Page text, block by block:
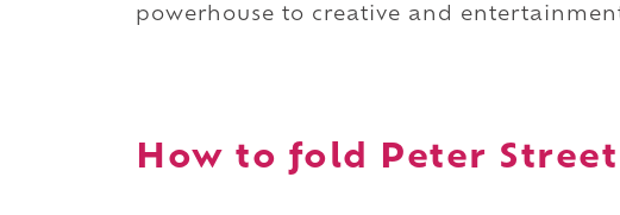
powerhouse to creative and
How to fold Peter